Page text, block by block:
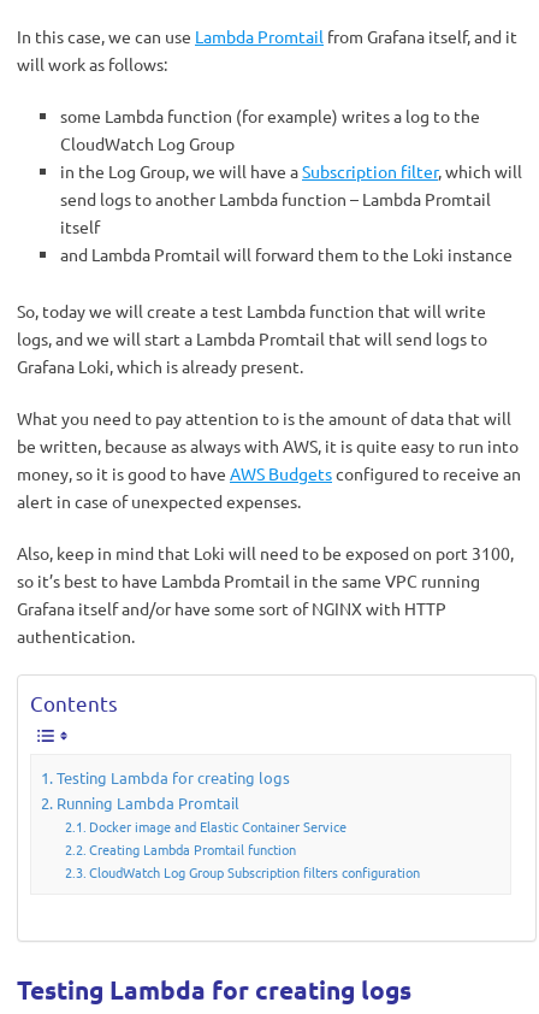
In this case, we can use Lambda Promtail from Grafana itself, and it
will work as follows:
some Lambda function (for example) writes a log to the
CloudWatch Log Group
in the Log Group, we will have aSubscription filter, which will
send logs to another Lambda function – Lambda Promtail
itself
and Lambda Promtail will forward them to the Loki instance
So, today we will create a test Lambda function that will write
logs, and we will start a Lambda Promtail that will send logs to
Grafana Loki, which is already present.
What you need to pay attention to is the amount of data that will
be written, because as always with AWS, it is quite easy to run into
money, so it is good to have AWS Budgetsconfigured to receive an
alert in case of unexpected expenses.
Also, keep in mind that Loki will need to be exposed on port 3100,
so it’s best to have Lambda Promtail in the same VPC running
Grafana itself and/or have some sort of NGINX with HTTP
authentication.
Contents
Testing Lambda for creating logs
Running Lambda Promtail
Docker image and Elastic Container Service
Creating Lambda Promtail function
CloudWatch Log Group Subscription filters configuration
Testing Lambda for creating logs